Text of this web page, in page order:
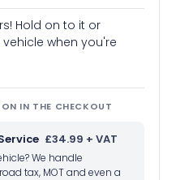
Hold on to it or
when you're
IN THE CHECKOUT
£34.99 + VAT
We handle
tax, MOT and even a